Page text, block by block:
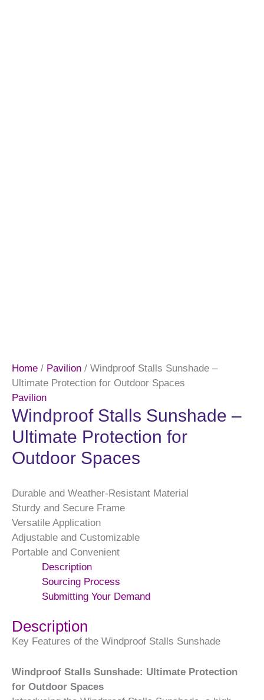
Home / Pavilion / Windproof Stalls Sunshade –
Ultimate Protection for Outdoor Spaces
Pavilion
Windproof Stalls Sunshade –
Ultimate Protection for
Outdoor Spaces
Durable and Weather-Resistant Material
Sturdy and Secure Frame
Versatile Application
Adjustable and Customizable
Portable and Convenient
Description
Sourcing Process
Submitting Your Demand
Description
Key Features of the Windproof Stalls Sunshade
Windproof Stalls Sunshade: Ultimate Protection
for Outdoor Spaces